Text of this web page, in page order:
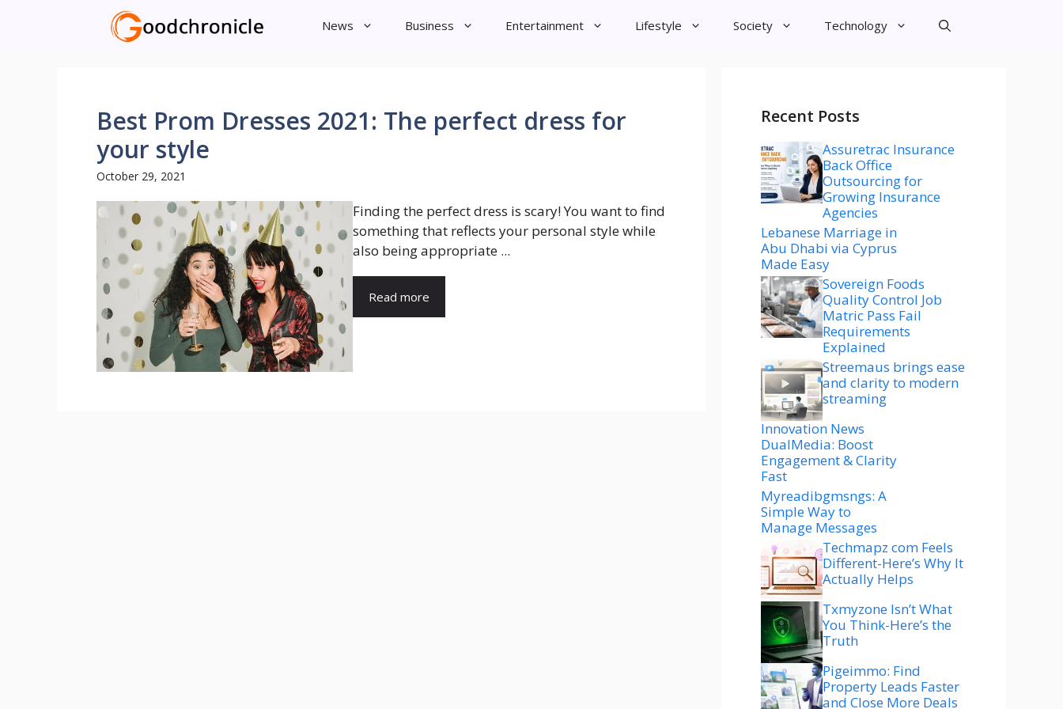
News Business Entertainment Lifestyle Society Technology
Best Prom Dresses 2021: The perfect dress for
your style
October 29, 2021
Finding the perfect dress is scary! You want to find
something that reflects your personal style while
also being appropriate ...
Read more
Recent Posts
Assuretrac Insurance
Back Office
Outsourcing for
Growing Insurance
Agencies
Lebanese Marriage in
Abu Dhabi via Cyprus
Made Easy
Sovereign Foods
Quality Control Job
Matric Pass Fail
Requirements
Explained
Streemaus brings ease
and clarity to modern
streaming
Innovation News
DualMedia: Boost
Engagement & Clarity
Fast
Myreadibgmsngs: A
Simple Way to
Manage Messages
Techmapz com Feels
Different-Here’s Why It
Actually Helps
Txmyzone Isn’t What
You Think-Here’s the
Truth
Pigeimmo: Find
Property Leads Faster
and Close More Deals